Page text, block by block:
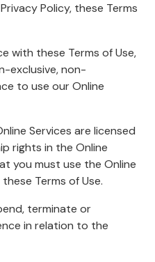
Policy, these Terms
with these Terms of Use,
exclusive, non-
to use our Online
Services are licensed
rights in the Online
you must use the Online
Terms of Use.
terminate or
in relation to the